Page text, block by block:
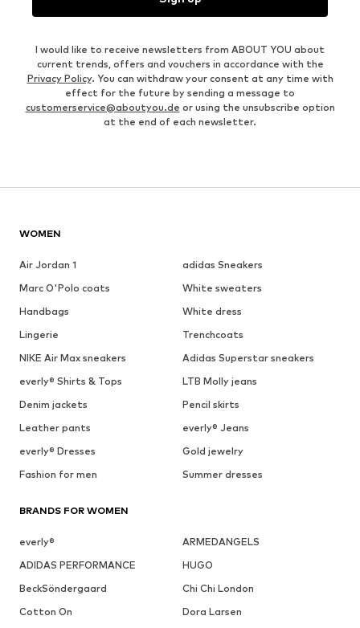
I would like to receive newsletters from ABOUT YOU about
current trends, offers and vouchers in accordance with the
Privacy Policy. You can withdraw your consent at any time with
effect for the future by sending a message to
customerservice@aboutyou.de or using the unsubscribe option
at the end of each newsletter.
WOMEN
Air Jordan 1
adidas Sneakers
Marc O'Polo coats
White sweaters
Handbags
White dress
Lingerie
Trenchcoats
NIKE Air Max sneakers
Adidas Superstar sneakers
everly® Shirts & Tops
LTB Molly jeans
Denim jackets
Pencil skirts
Leather pants
everly® Jeans
everly® Dresses
Gold jewelry
Fashion for men
Summer dresses
BRANDS FOR WOMEN
everly®
ARMEDANGELS
ADIDAS PERFORMANCE
HUGO
BeckSöndergaard
Chi Chi London
Cotton On
Dora Larsen